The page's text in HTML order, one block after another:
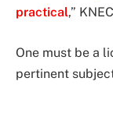
practical,”
One must be a
pertinent